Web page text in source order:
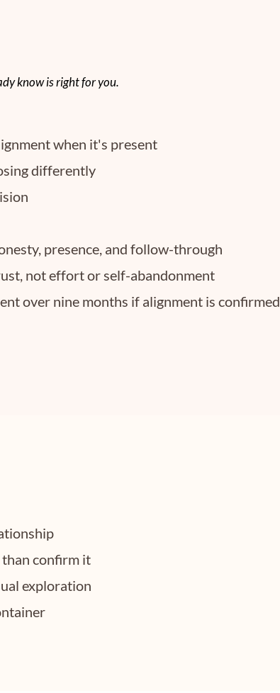
know is right for you.
when it's present
differently
presence, and follow-through
not effort or self-abandonment
over nine months if alignment is confirmed
confirm it
exploration